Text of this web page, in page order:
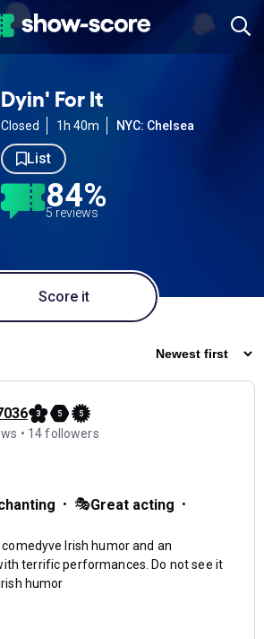
Dyin' For It
Closed 1h 40m NYC: Chelsea
List
84%
5 reviews
Score it